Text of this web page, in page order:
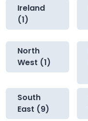
Ireland
(1)
North
West (1)
South
East (9)